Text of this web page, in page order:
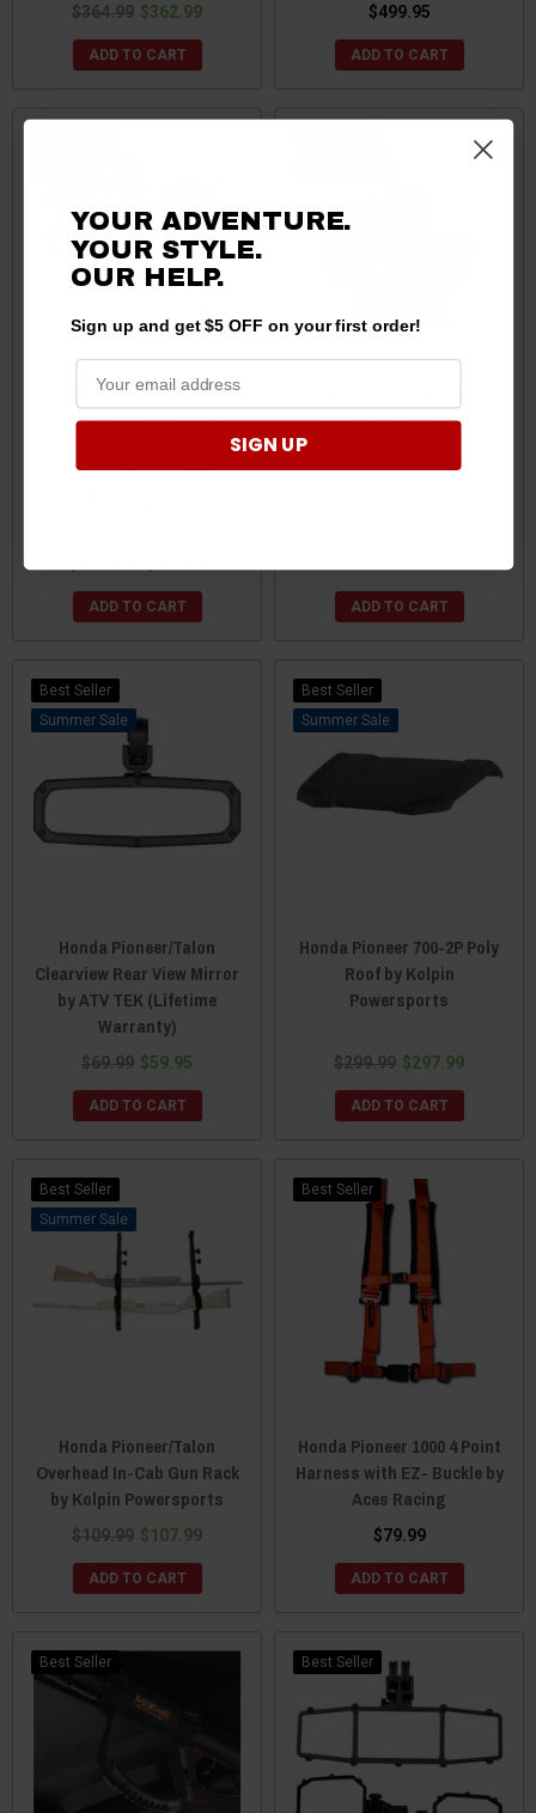
$364.99 $362.99
ADD TO CART
$499.95
ADD TO CART
Honda Pioneer/Talon
Universal Self-Canceling
Turn Signal System with
Horn Includes OEM
ADD TO CART
Upgraded Seat Covers by
ADD TO CART
Best Seller
Sale
Honda Pioneer/Talon
Clearview Rear View Mirror
by ATV TEK (Lifetime
Warranty)
$69.99 $59.95
ADD TO CART
Best Seller
Sale
Honda Pioneer 700-2P Poly
Roof by Kolpin
Powersports
$299.99 $297.99
ADD TO CART
Best Seller
Sale
Honda Pioneer/Talon
Overhead In-Cab Gun Rack
by Kolpin Powersports
$109.99 $107.99
ADD TO CART
Best Seller
Honda Pioneer 1000 4 Point
Harness with EZ- Buckle by
Aces Racing
$79.99
ADD TO CART
Best Seller Best Seller
YOUR ADVENTURE.
YOUR STYLE.
OUR HELP.
Sign up and get $5 OFF on your first order!
SIGN UP